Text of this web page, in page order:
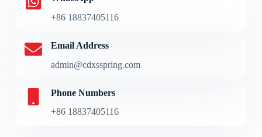
+86 18837405116
Email Address
admin@cdxsspring.com
Phone Numbers
+86 18837405116